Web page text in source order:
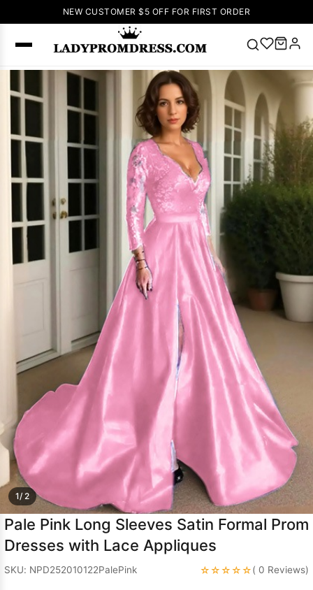
NEW CUSTOMER $5 OFF FOR FIRST ORDER
SEARCH
Popular
Right Now
V Neck Prom
Dress
🔥Lace-
up Wedding
Dresses
Sleeveless
Homecoming
Dress
Wedding
Dresses
Prom Dress
Green Prom
Dress Long
Sleeve Prom
Dresses
Dresses Prom
DressesLace
Wedding Dress
1/ 2
Pale Pink Long Sleeves Satin Formal Prom
Dresses with Lace Appliques
SKU: NPD252010122PalePink ☆☆☆☆☆( 0 Reviews)